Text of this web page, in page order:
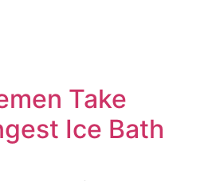
Take
Ice Bath